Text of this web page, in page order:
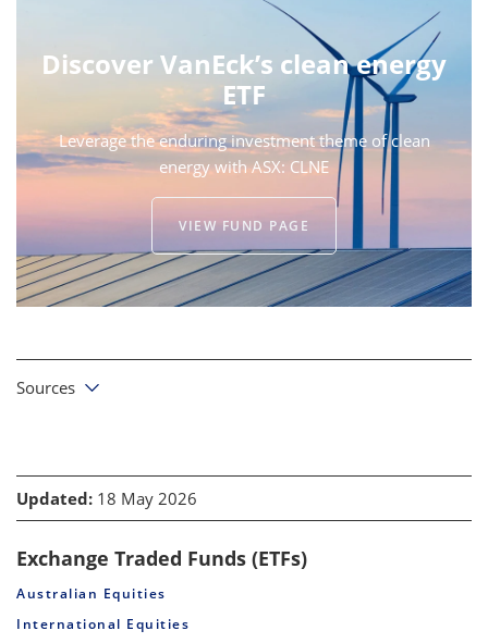
Discover VanEck’s clean energy
ETF
Leverage the enduring investment theme of clean
energy with ASX: CLNE
VIEW FUND PAGE
Sources
Updated: 18 May 2026
Exchange Traded Funds (ETFs)
Australian Equities
International Equities